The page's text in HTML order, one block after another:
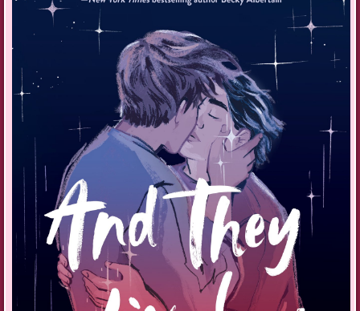
“Why ask when you know the answer?” Nana’s coffin lowering into the
ground replays in my mind to a soundtrack in b-flat minor.
“How does Rurik put up with being the other love of your life?”
It’s my turn to sigh. Rurik doesn’t really put up with it or even
understand why I love music so much. But then, I don’t understand why
he gets so hung up on politics, and I definitely don’t understand why he
didn’t show up for Nana’s funeral when he knows how much she meant
“We manage.” I stare out the tinted windows at the darkened scenery
whipping past.
The hoverbug takes the quickest route, zipping along the street ways
that skirt the chaotic center of Baldur. The jungle of concrete and steel
thins out into a tree-shrouded suburb studded with modest brick homes.
Rurik calls my redbrick bungalow quaint, and it is, complete with flower
boxes and a patch of green lawn out back. It’s nothing at all like his
dad’s slick penthouse, all glass and chrome with a panoramic view of
the city. The funny thing is, Rurik used to live right next-door till his
mom had the affair and his dad became a workaholic, transforming the